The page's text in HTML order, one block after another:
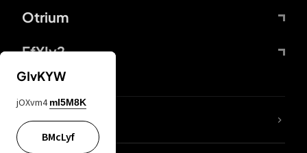
Otrium
FfYIy2
lYGfRP
GIvKYW
jOXvm4 mI5M8K
BMcLyf